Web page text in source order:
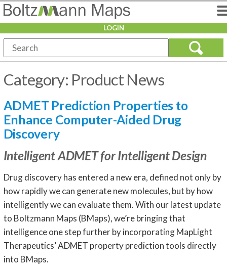
LOGIN
Category: Product News
ADMET Prediction Properties to
Enhance Computer-Aided Drug
Discovery
Intelligent ADMET for Intelligent Design
Drug discovery has entered a new era, defined not only by
how rapidly we can generate new molecules, but by how
intelligently we can evaluate them. With our latest update
to Boltzmann Maps (BMaps), we’re bringing that
intelligence one step further by incorporating MapLight
Therapeutics’ ADMET property prediction tools directly
into BMaps.